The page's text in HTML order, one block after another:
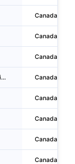
Canada
Canada
Canada
Stantec Consulting International LTD Canada
Canada
Canada
Canada
Canada